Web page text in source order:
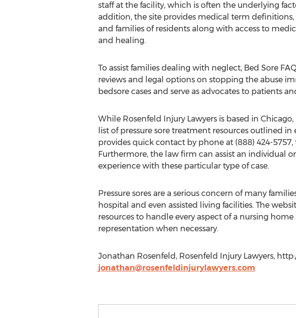
staff at the facility, which is often the underlying
addition, the site provides medical term
and families of residents along with access to
and healing.
To assist families dealing with neglect, Bed Sore
reviews and legal options on stopping the abuse
bedsore cases and serve as advocates to patients
While Rosenfeld Injury Lawyers is based in
list of pressure sore treatment resources outlined
provides quick contact by phone at (888) 424-
Furthermore, the law firm can assist an individual
experience with these particular type of case.
Pressure sores are a serious concern of many
hospital and even assisted living facilities. The
resources to handle every aspect of a nursing
representation when necessary.
Jonathan Rosenfeld, Rosenfeld Injury Lawyers,
jonathan@rosenfeldinjurylawyers.com